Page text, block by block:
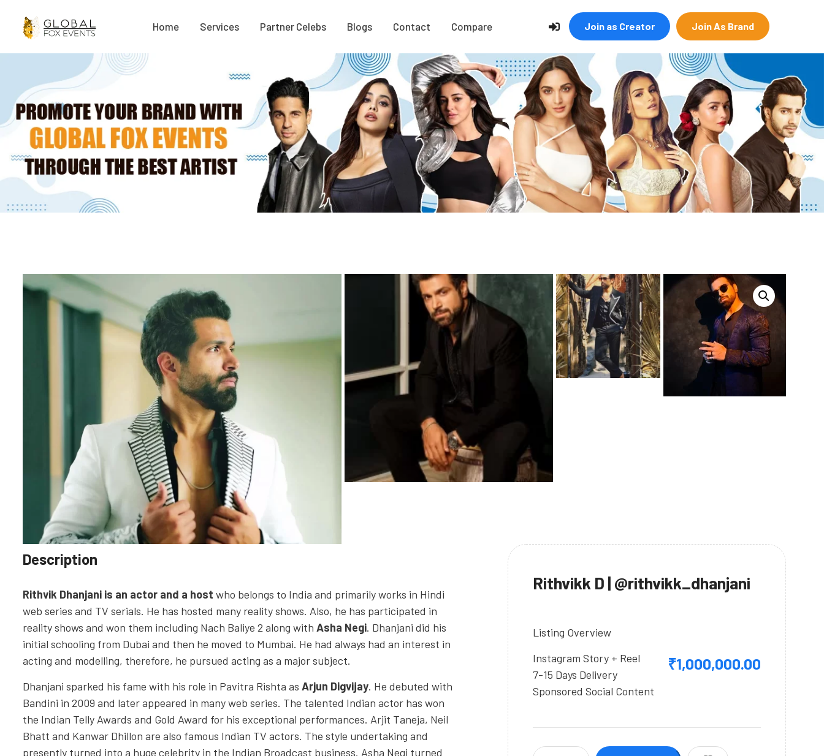
Home Services Partner Celebs Blogs Contact Compare Join as Creator Join As Brand
Rithvikk D | @rithvikk_dhanjani
Listing Overview
Instagram Story + Reel
7-15 Days Delivery
Sponsored Social Content
₹1,000,000.00
Description
Rithvik Dhanjani is an actor and a host who belongs to India and primarily works in Hindi
web series and TV serials. He has hosted many reality shows. Also, he has participated in
reality shows and won them including Nach Baliye 2 along with Asha Negi. Dhanjani did his
initial schooling from Dubai and then he moved to Mumbai. He had always had an interest in
acting and modelling, therefore, he pursued acting as a major subject.
Dhanjani sparked his fame with his role in Pavitra Rishta as Arjun Digvijay. He debuted with
Bandini in 2009 and later appeared in many web series. The talented Indian actor has won
the Indian Telly Awards and Gold Award for his exceptional performances. Arjit Taneja, Neil
Bhatt and Kanwar Dhillon are also famous Indian TV actors. The style undertaking and
presently turned into a huge celebrity in the Indian Broadcast business. Asha Negi turned